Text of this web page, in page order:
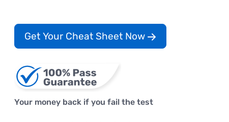
Get Your Cheat Sheet Now
Your money back if you fail the test